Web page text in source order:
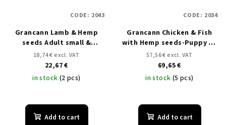
Grancann Lamb & Hemp
seeds Adult small &
medium breeds - 3 kg
18,74 € excl. VAT
22,67 €
in stock (2 pcs)
Add to cart
CODE: 2043
Grancann Chicken & Fish
with Hemp seeds-Puppy all
breeds - 12 kg
57,56 € excl. VAT
69,65 €
in stock (5 pcs)
Add to cart
CODE: 2034